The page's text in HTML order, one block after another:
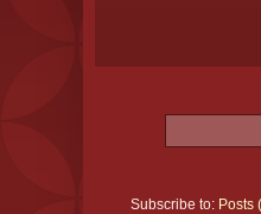
Subscribe to: Posts